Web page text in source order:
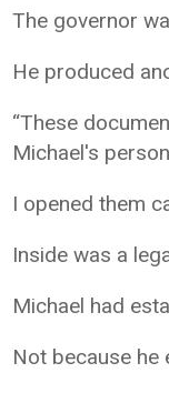
The governor
He produced
“These
Michael's
I opened them
Inside was a
Michael had
Not because he